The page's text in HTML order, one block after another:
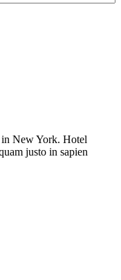
in New York. Hotel
justo in sapien